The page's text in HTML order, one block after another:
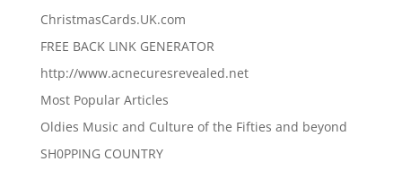
ChristmasCards.UK.com
FREE BACK LINK GENERATOR
http://www.acnecuresrevealed.net
Most Popular Articles
Oldies Music and Culture of the Fifties and beyond
SH0PPING COUNTRY